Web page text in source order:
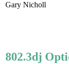
Gary Nicholl
802.3dj